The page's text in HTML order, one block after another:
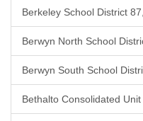
Berkeley School District
Berwyn North School
Berwyn South School
Bethalto Consolidated